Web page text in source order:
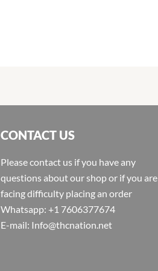
CONTACT US
Please contact us if you have any
questions about our shop or if you are
facing difficulty placing an order
Whatsapp: +1 7606377674
E-mail: Info@thcnation.net